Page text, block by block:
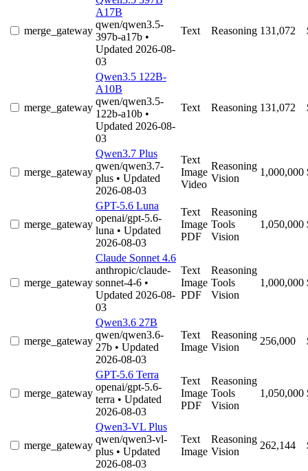
merge_gateway
A17B
qwen/qwen3.5-
397b-a17b •
Updated 2026-08-
03
Text Reasoning 131,072
merge_gateway
Qwen3.5 122B-
A10B
qwen/qwen3.5-
122b-a10b •
Updated 2026-08-
03
Text Reasoning 131,072
merge_gateway
Qwen3.7 Plus
qwen/qwen3.7-
plus • Updated
2026-08-03
Text
Image
Video
Reasoning
Vision
1,000,000
merge_gateway
GPT-5.6 Luna
openai/gpt-5.6-
luna • Updated
2026-08-03
Text
Image
PDF
Reasoning
Tools
Vision
1,050,000
merge_gateway
Claude Sonnet 4.6
anthropic/claude-
sonnet-4-6 •
Updated 2026-08-
03
Text
Image
PDF
Reasoning
Tools
Vision
1,000,000
merge_gateway
Qwen3.6 27B
qwen/qwen3.6-
27b • Updated
2026-08-03
Text
Image
Reasoning
Vision
256,000
merge_gateway
GPT-5.6 Terra
openai/gpt-5.6-
terra • Updated
2026-08-03
Text
Image
PDF
Reasoning
Tools
Vision
1,050,000
merge_gateway
Qwen3-VL Plus
qwen/qwen3-vl-
plus • Updated
2026-08-03
Text
Image
Reasoning
Vision
262,144